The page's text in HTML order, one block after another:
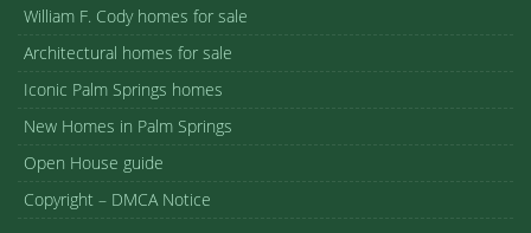
William F. Cody homes for sale
Architectural homes for sale
Iconic Palm Springs homes
New Homes in Palm Springs
Open House guide
Copyright – DMCA Notice